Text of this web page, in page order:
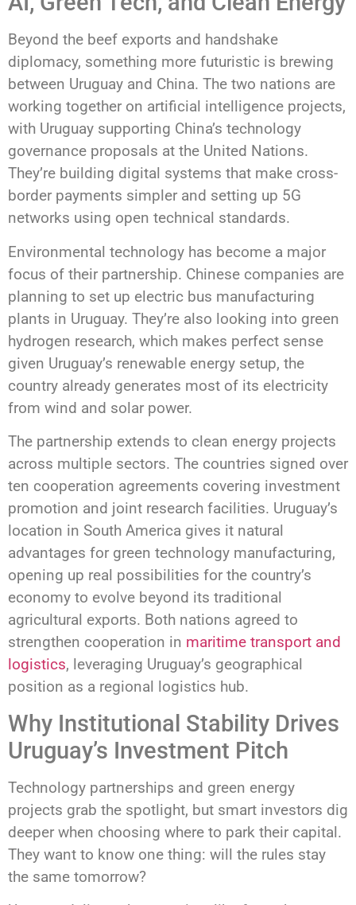
Beyond the beef exports and handshake
diplomacy, something more futuristic is brewing
between Uruguay and China. The two nations are
working together on artificial intelligence projects,
with Uruguay supporting China’s technology
governance proposals at the United Nations.
They’re building digital systems that make cross-
border payments simpler and setting up 5G
networks using open technical standards.
Environmental technology has become a major
focus of their partnership. Chinese companies are
planning to set up electric bus manufacturing
plants in Uruguay. They’re also looking into green
hydrogen research, which makes perfect sense
given Uruguay’s renewable energy setup, the
country already generates most of its electricity
from wind and solar power.
The partnership extends to clean energy projects
across multiple sectors. The countries signed over
ten cooperation agreements covering investment
promotion and joint research facilities. Uruguay’s
location in South America gives it natural
advantages for green technology manufacturing,
opening up real possibilities for the country’s
economy to evolve beyond its traditional
agricultural exports. Both nations agreed to
strengthen cooperation in maritime transport and
logistics, leveraging Uruguay’s geographical
position as a regional logistics hub.
Why Institutional Stability Drives
Uruguay’s Investment Pitch
Technology partnerships and green energy
projects grab the spotlight, but smart investors dig
deeper when choosing where to park their capital.
They want to know one thing: will the rules stay
the same tomorrow?